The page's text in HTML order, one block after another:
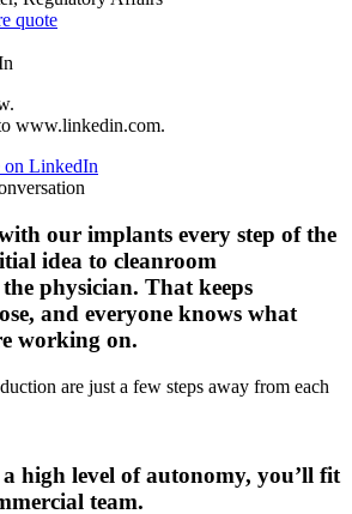
quote
www.linkedin.com.
on LinkedIn
our implants every step of the
idea to cleanroom
physician. That keeps
and everyone knows what
working on.
are just a few steps away from each
high level of autonomy, you’ll fit
team.